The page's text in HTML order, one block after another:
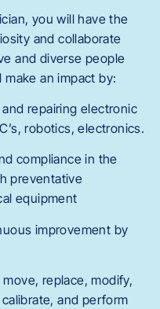
you will have the
and collaborate
and diverse people
an impact by:
repairing electronic
robotics, electronics.
compliance in the
preventative
equipment
improvement by
replace, modify,
and perform